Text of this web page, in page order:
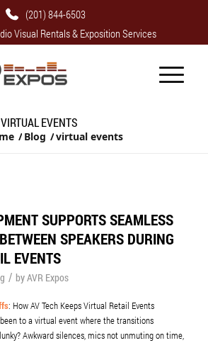
(201) 844-6503
Visual Rentals & Exposition Services
EVENTS
/ Blog /virtual events
SUPPORTS SEAMLESS
SPEAKERS DURING
EVENTS
/ byAVR Expos
: How AV Tech Keeps Virtual Retail Events
to a virtual event where the transitions
Awkward silences, mics not unmuting on time,